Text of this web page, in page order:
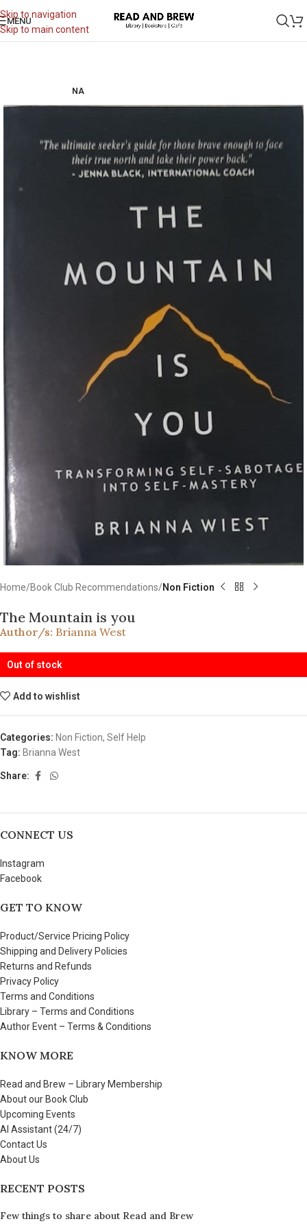
Skip to navigation
Skip to main content
MENU
NA
Home Book Club Recommendations Non Fiction
The Mountain is you
Author/s: Brianna West
Out of stock
Add to wishlist
Categories: Non Fiction, Self Help
Tag: Brianna West
Share:
CONNECT US
Instagram
Facebook
GET TO KNOW
Product/Service Pricing Policy
Shipping and Delivery Policies
Returns and Refunds
Privacy Policy
Terms and Conditions
Library – Terms and Conditions
Author Event – Terms & Conditions
KNOW MORE
Read and Brew – Library Membership
About our Book Club
Upcoming Events
AI Assistant (24/7)
Contact Us
About Us
RECENT POSTS
Few things to share about Read and Brew